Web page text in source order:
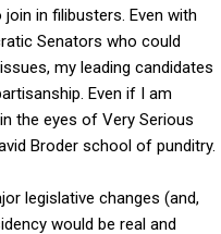
in filibusters. Even with
Senators who could
my leading candidates
Even if I am
the eyes of Very Serious
Broder school of punditry.
legislative changes (and,
would be real and